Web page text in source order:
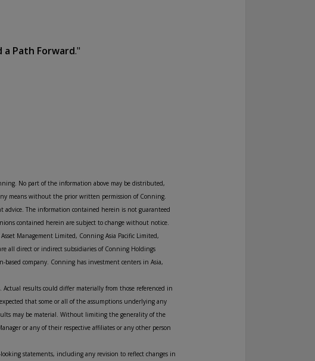
a Path Forward."
No part of the information above may be distributed,
means without the prior written permission of Conning.
The information contained herein is not guaranteed
contained herein are subject to change without notice.
Management Limited, Conning Asia Pacific Limited,
all direct or indirect subsidiaries of Conning Holdings
based company. Conning has investment centers in Asia,
results could differ materially from those referenced in
that some or all of the assumptions underlying any
may be material. Without limiting the generality of the
or any of their respective affiliates or any other person
statements, including any revision to reflect changes in